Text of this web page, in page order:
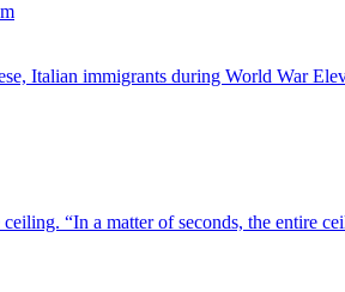
Italian immigrants during World War
“In a matter of seconds, the entire